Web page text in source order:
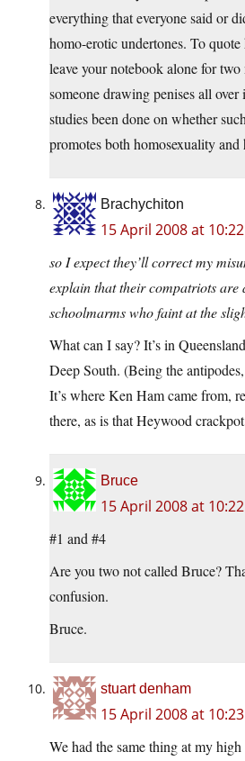
everything that everyone said or
homo-erotic undertones. To
leave your notebook alone for
someone drawing penises all over
studies been done on whether
promotes both homosexuality and
Brachychiton
15 April 2008 at
so I expect they’ll correct my
explain that their compatriots are
schoolmarms who faint at the
What can I say? It’s in
Deep South. (Being the
It’s where Ken Ham came from,
there, as is that Heywood
Bruce
15 April 2008 at
#1 and #4
Are you two not called Bruce?
confusion.
Bruce.
stuart denham
15 April 2008 at
We had the same thing at my